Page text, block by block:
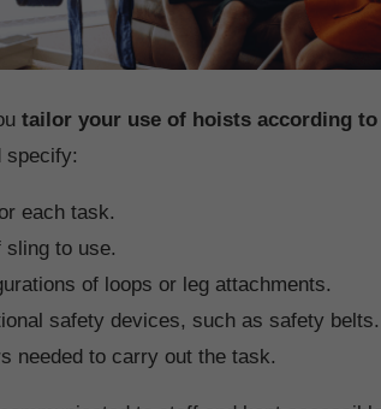
tailor your use of hoists according
specify:
each task.
sling to use.
of loops or leg attachments.
safety devices, such as safety belts.
needed to carry out the task.